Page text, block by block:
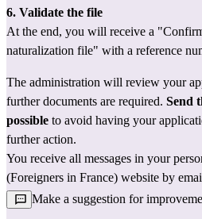
6. Validate the file
At the end, you will receive a
naturalization file" with a reference
The administration will review your
further documents are required. Send
possible to avoid having your
further action.
You receive all messages in your
(Foreigners in France) website by
Make a suggestion for